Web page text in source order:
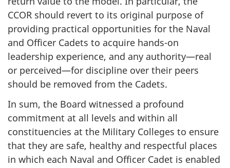
CCOR should revert to its original purpose of
providing practical opportunities for the Naval
and Officer Cadets to acquire hands-on
leadership experience, and any authority—real
or perceived—for discipline over their peers
should be removed from the Cadets.
In sum, the Board witnessed a profound
commitment at all levels and within all
constituencies at the Military Colleges to ensure
that they are safe, healthy and respectful places
in which each Naval and Officer Cadet is enabled